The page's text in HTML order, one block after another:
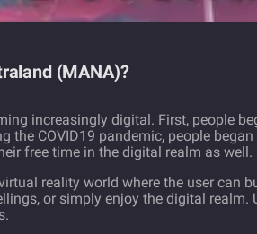
(MANA)?
increasingly digital. First, people
the COVID19 pandemic, people
free time in the digital realm as well.
reality world where the user can
or simply enjoy the digital